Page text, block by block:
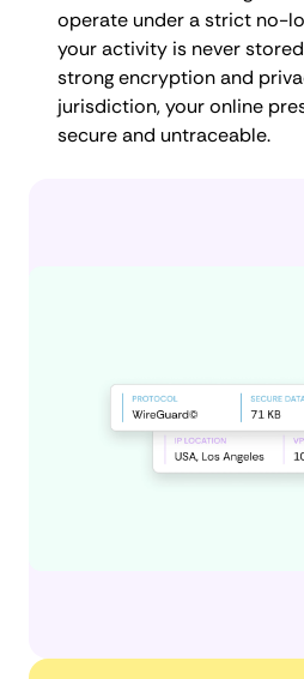
operate under a strict no-
your activity is never
strong encryption and
jurisdiction, your online
secure and untraceable.